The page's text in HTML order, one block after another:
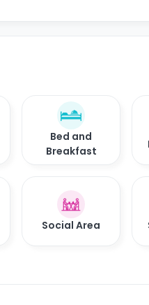
Bed and
Breakfast
Social Area